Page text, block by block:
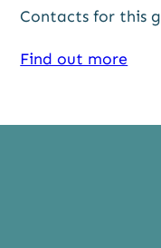
Contacts for this
Find out more